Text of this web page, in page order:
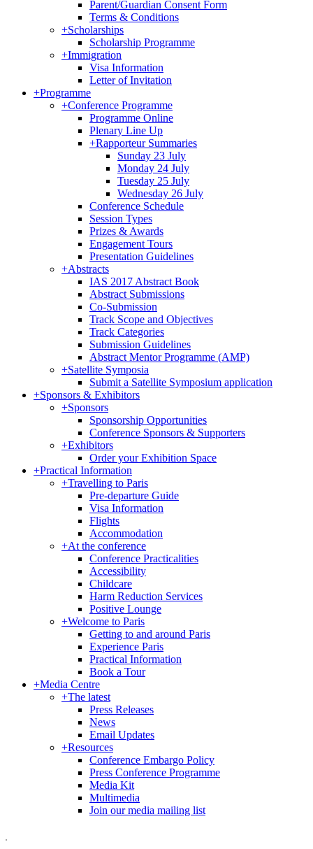
Parent/Guardian Consent Form
Terms & Conditions
+Scholarships
Scholarship Programme
+Immigration
Visa Information
Letter of Invitation
+Programme
+Conference Programme
Programme Online
Plenary Line Up
+Rapporteur Summaries
Sunday 23 July
Monday 24 July
Tuesday 25 July
Wednesday 26 July
Conference Schedule
Session Types
Prizes & Awards
Engagement Tours
Presentation Guidelines
+Abstracts
IAS 2017 Abstract Book
Abstract Submissions
Co-Submission
Track Scope and Objectives
Track Categories
Submission Guidelines
Abstract Mentor Programme (AMP)
+Satellite Symposia
Submit a Satellite Symposium application
+Sponsors & Exhibitors
+Sponsors
Sponsorship Opportunities
Conference Sponsors & Supporters
+Exhibitors
Order your Exhibition Space
+Practical Information
+Travelling to Paris
Pre-departure Guide
Visa Information
Flights
Accommodation
+At the conference
Conference Practicalities
Accessibility
Childcare
Harm Reduction Services
Positive Lounge
+Welcome to Paris
Getting to and around Paris
Experience Paris
Practical Information
Book a Tour
+Media Centre
+The latest
Press Releases
News
Email Updates
+Resources
Conference Embargo Policy
Press Conference Programme
Media Kit
Multimedia
Join our media mailing list